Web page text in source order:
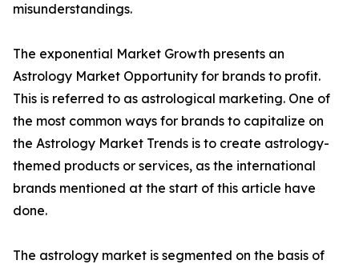
misunderstandings.
The exponential Market Growth presents an
Astrology Market Opportunity for brands to profit.
This is referred to as astrological marketing. One of
the most common ways for brands to capitalize on
the Astrology Market Trends is to create astrology-
themed products or services, as the international
brands mentioned at the start of this article have
done.
The astrology market is segmented on the basis of